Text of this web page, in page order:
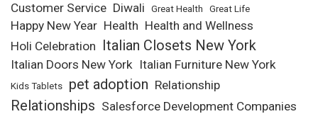
Customer Service Diwali Great Health Great Life
Happy New Year Health Health and Wellness
Holi Celebration
Italian Closets New York
Italian Doors New York Italian Furniture New York
Kids Tablets pet adoption Relationship
Relationships Salesforce Development Companies